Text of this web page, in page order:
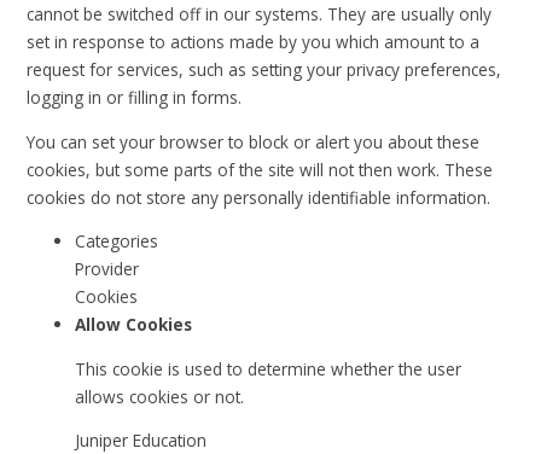
cannot be switched off in our systems. They are usually only
set in response to actions made by you which amount to a
request for services, such as setting your privacy preferences,
logging in or filling in forms.
You can set your browser to block or alert you about these
cookies, but some parts of the site will not then work. These
cookies do not store any personally identifiable information.
Categories
Provider
Cookies
Allow Cookies
This cookie is used to determine whether the user
allows cookies or not.
Juniper Education